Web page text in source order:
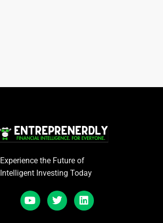
Experience the Future of
Intelligent Investing Today